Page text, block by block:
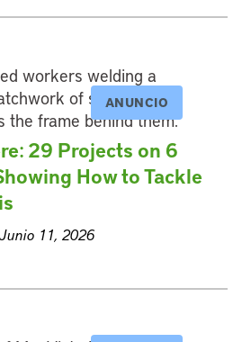
ANUNCIO
29 Projects on 6
How to Tackle
11, 2026